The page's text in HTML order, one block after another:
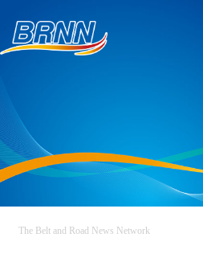
The Belt and Road News Network